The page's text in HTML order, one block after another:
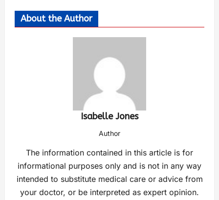
About the Author
Isabelle Jones
Author
The information contained in this article is for
informational purposes only and is not in any way
intended to substitute medical care or advice from
your doctor, or be interpreted as expert opinion.